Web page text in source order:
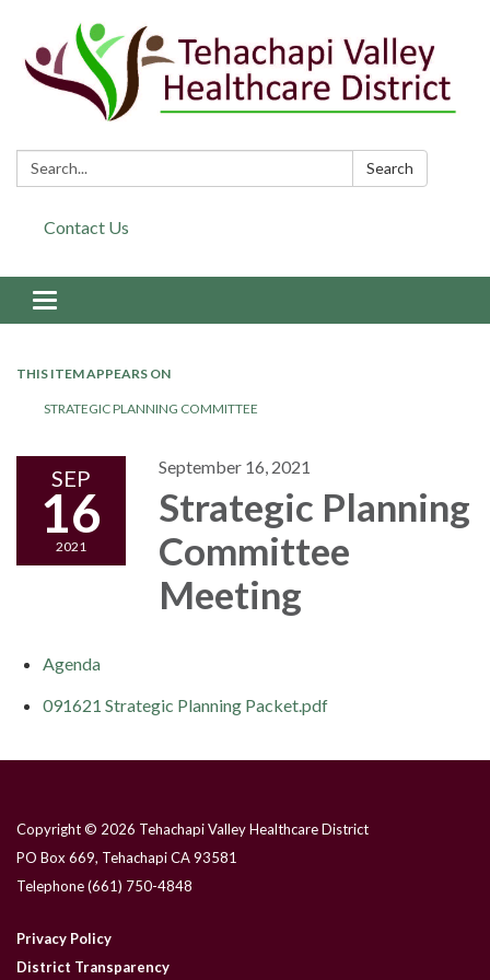
Search: Search
Contact Us
Toggle navigation
THIS ITEM APPEARS ON
STRATEGIC PLANNING COMMITTEE
SEP
16
2021
September 16, 2021
Strategic Planning
Committee
Meeting
Agenda
091621 Strategic Planning Packet.pdf
Copyright © 2026 Tehachapi Valley Healthcare District
PO Box 669, Tehachapi CA 93581
Telephone(661) 750-4848
Privacy Policy
District Transparency